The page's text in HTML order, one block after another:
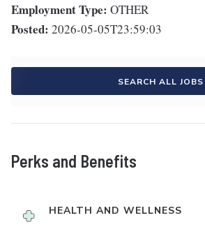
Employment Type: OTHER
Posted: 2026-05-05T23:59:03
SEARCH ALL JOBS
Perks and Benefits
HEALTH AND WELLNESS